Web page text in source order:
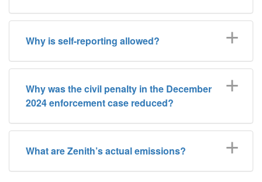
Why is self-reporting allowed?
Why was the civil penalty in the December
2024 enforcement case reduced?
What are Zenith’s actual emissions?